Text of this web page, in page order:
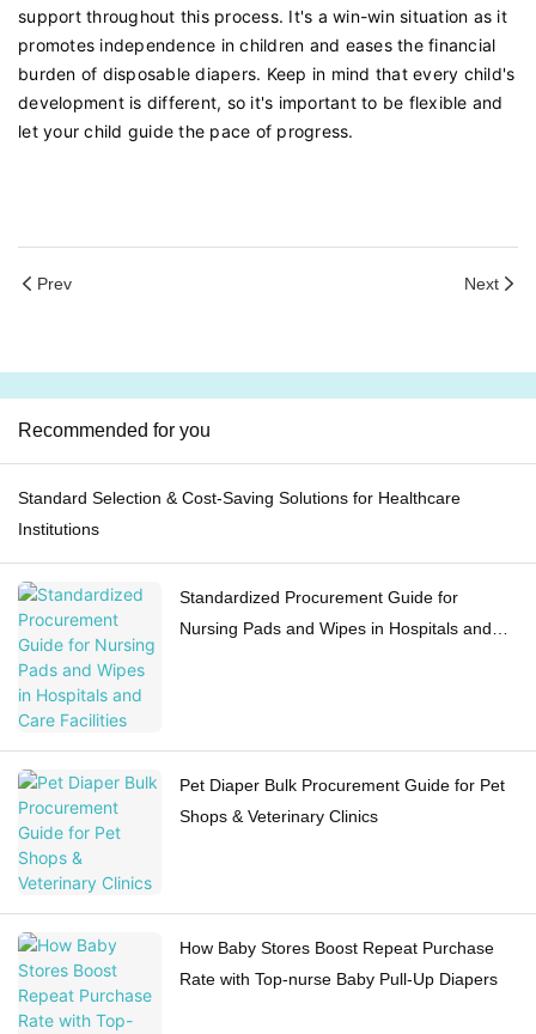
support throughout this process. It's a win-win situation as it
promotes independence in children and eases the financial
burden of disposable diapers. Keep in mind that every child's
development is different, so it's important to be flexible and
let your child guide the pace of progress.
Prev Next
Recommended for you
Standard Selection & Cost-Saving Solutions for Healthcare
Institutions
Standardized Procurement Guide for
Nursing Pads and Wipes in Hospitals and
Pet Diaper Bulk Procurement Guide for Pet
Shops & Veterinary Clinics
How Baby Stores Boost Repeat Purchase
Rate with Top-nurse Baby Pull-Up Diapers